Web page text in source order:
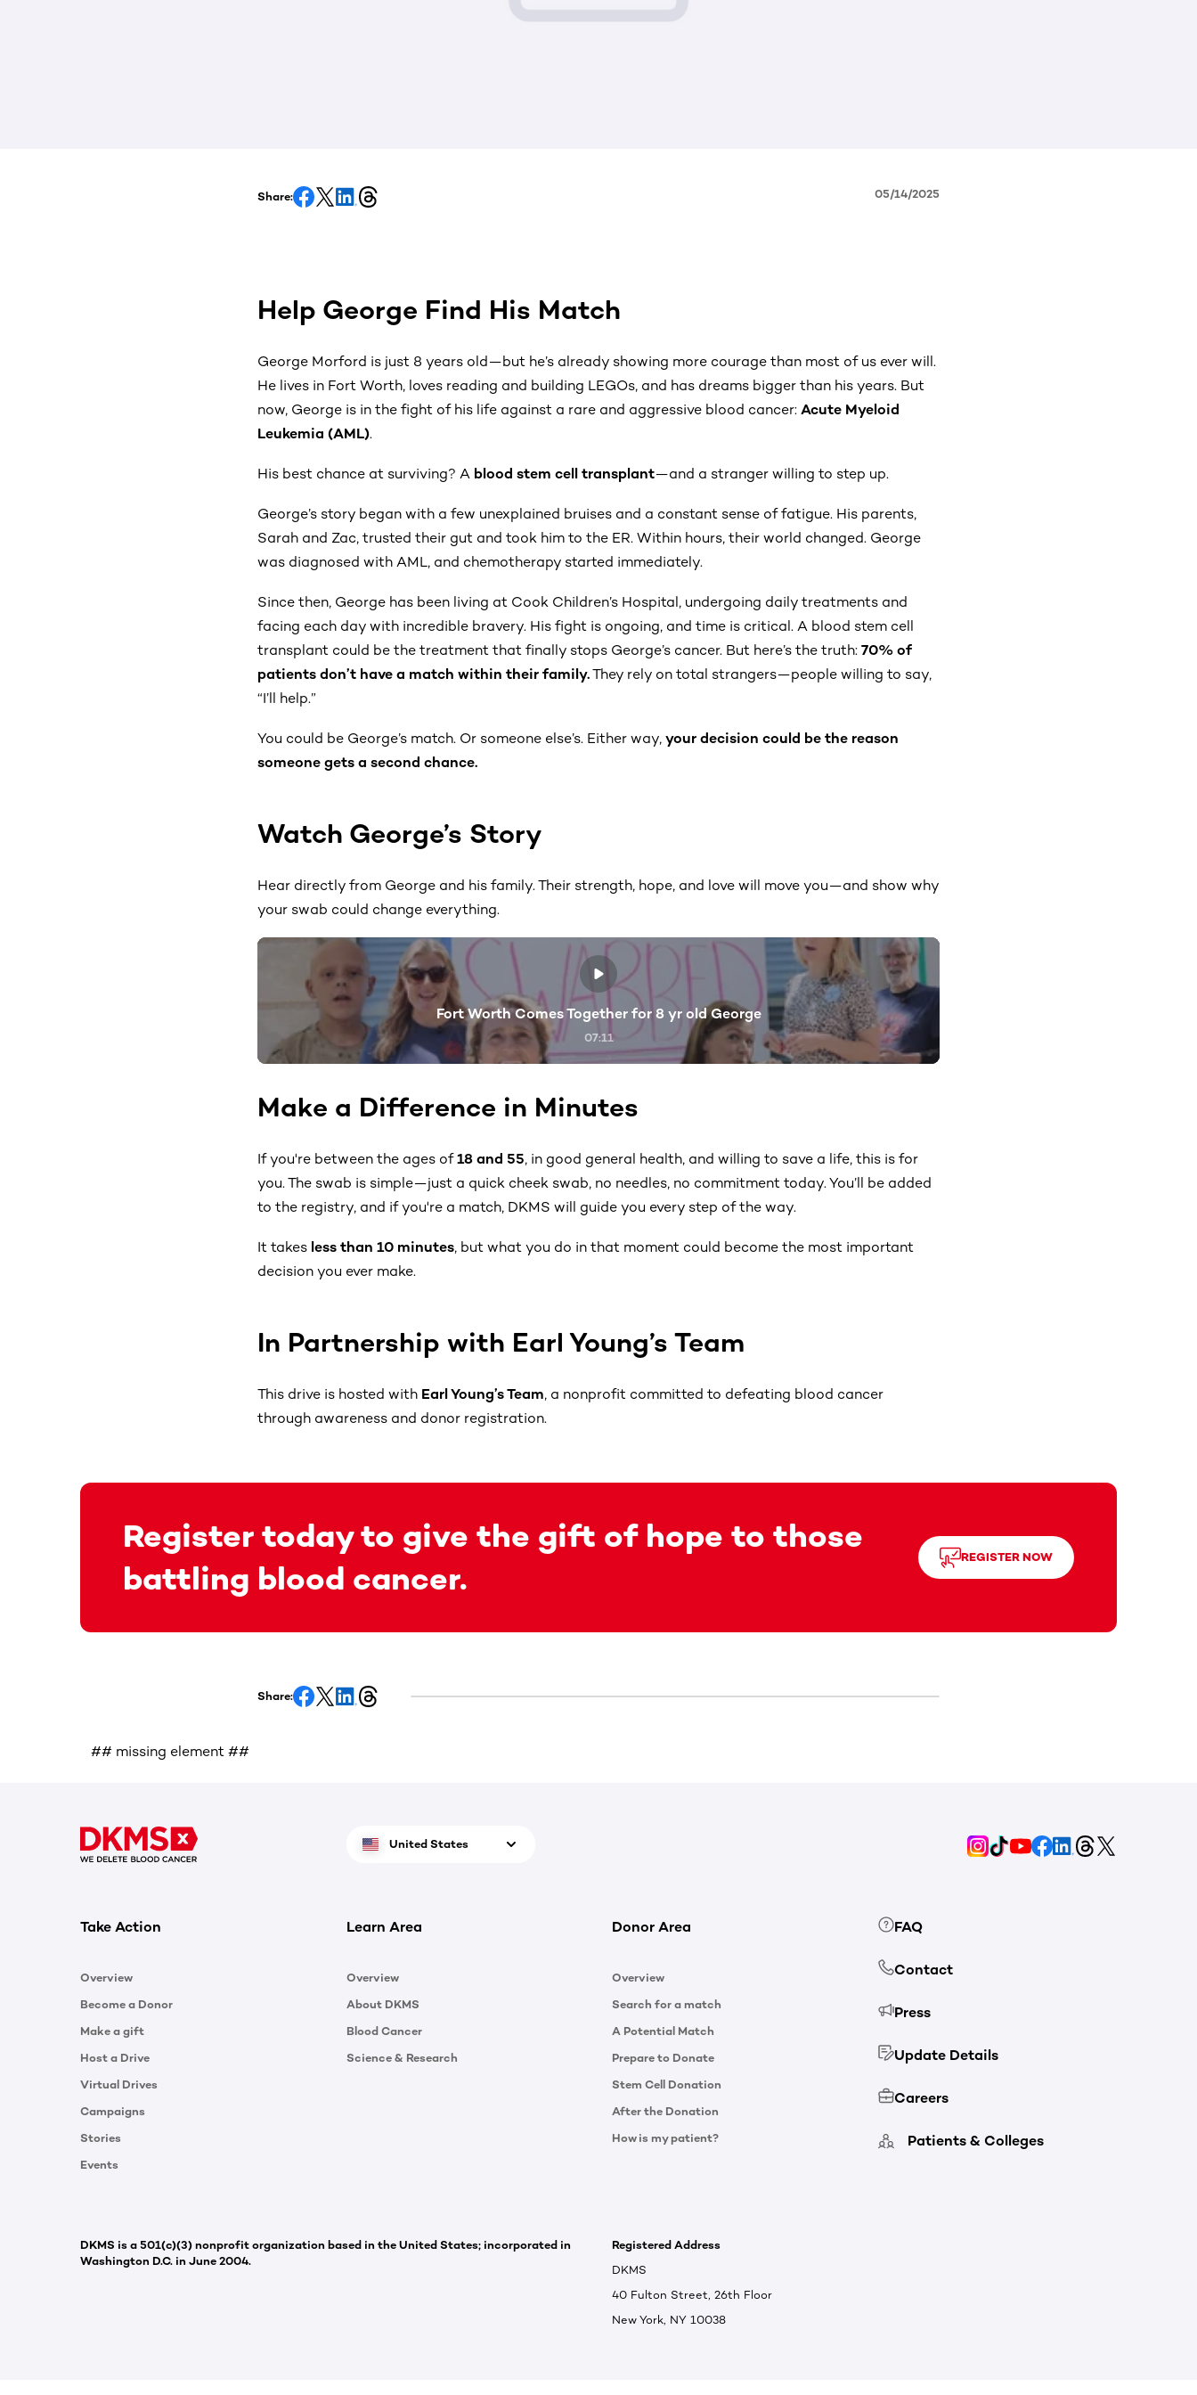
Share: 05/14/2025
Help George Find His Match
George Morford is just 8 years old—but he’s already showing more courage than most of us ever will.
He lives in Fort Worth, loves reading and building LEGOs, and has dreams bigger than his years. But
now, George is in the fight of his life against a rare and aggressive blood cancer: Acute Myeloid
Leukemia (AML).
His best chance at surviving? A blood stem cell transplant—and a stranger willing to step up.
George’s story began with a few unexplained bruises and a constant sense of fatigue. His parents,
Sarah and Zac, trusted their gut and took him to the ER. Within hours, their world changed. George
was diagnosed with AML, and chemotherapy started immediately.
Since then, George has been living at Cook Children’s Hospital, undergoing daily treatments and
facing each day with incredible bravery. His fight is ongoing, and time is critical. A blood stem cell
transplant could be the treatment that finally stops George’s cancer. But here’s the truth: 70% of
patients don’t have a match within their family.They rely on total strangers—people willing to say,
“I’ll help.”
You could be George’s match. Or someone else’s. Either way, your decision could be the reason
someone gets a second chance.
Watch George’s Story
Hear directly from George and his family. Their strength, hope, and love will move you—and show why
your swab could change everything.
Fort Worth Comes Together for 8 yr old George
07:11
Make a Difference in Minutes
If you're between the ages of18 and 55, in good general health, and willing to save a life, this is for
you. The swab is simple—just a quick cheek swab, no needles, no commitment today. You’ll be added
to the registry, and if you're a match, DKMS will guide you every step of the way.
It takes less than 10 minutes, but what you do in that moment could become the most important
decision you ever make.
In Partnership with Earl Young’s Team
This drive is hosted with Earl Young’s Team, a nonprofit committed to defeating blood cancer
through awareness and donor registration.
Register today to give the gift of hope to those
battling blood cancer.
REGISTER NOW
Share:
## missing element ##
United States
Take Action
Overview
Become a Donor
Make a gift
Host a Drive
Virtual Drives
Campaigns
Stories
Events
Learn Area
Overview
About DKMS
Blood Cancer
Science & Research
Donor Area
Overview
Search for a match
A Potential Match
Prepare to Donate
Stem Cell Donation
After the Donation
How is my patient?
FAQ
Contact
Press
Update Details
Careers
Patients & Colleges
DKMS is a 501(c)(3) nonprofit organization based in the United States; incorporated in
Washington D.C. in June 2004.
Registered Address
DKMS
40 Fulton Street, 26th Floor
New York, NY 10038